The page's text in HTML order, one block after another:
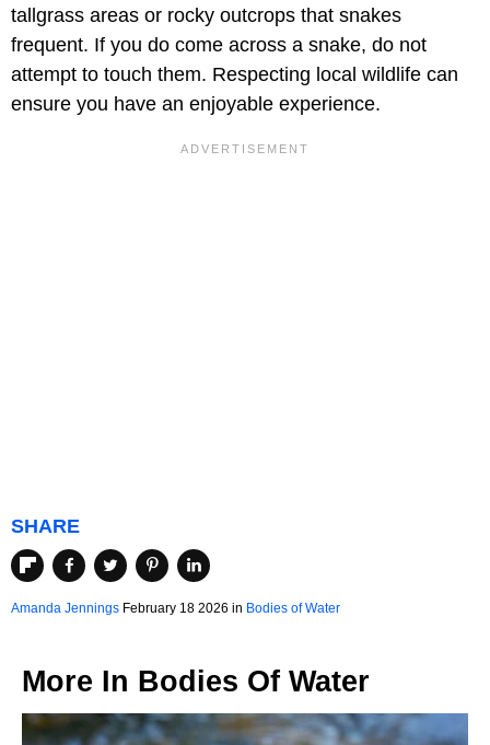
tallgrass areas or rocky outcrops that snakes
frequent. If you do come across a snake, do not
attempt to touch them. Respecting local wildlife can
ensure you have an enjoyable experience.
SHARE
Amanda Jennings February 18 2026 in Bodies of Water
More In Bodies Of Water